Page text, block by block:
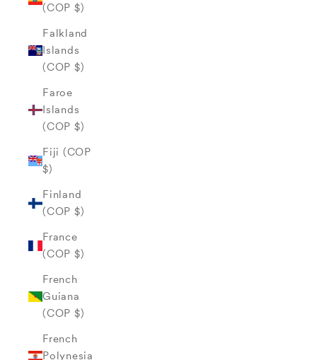
(COP $)
Falkland
Islands
(COP $)
Faroe
Islands
(COP $)
Fiji (COP
$)
Finland
(COP $)
France
(COP $)
French
Guiana
(COP $)
French
Polynesia